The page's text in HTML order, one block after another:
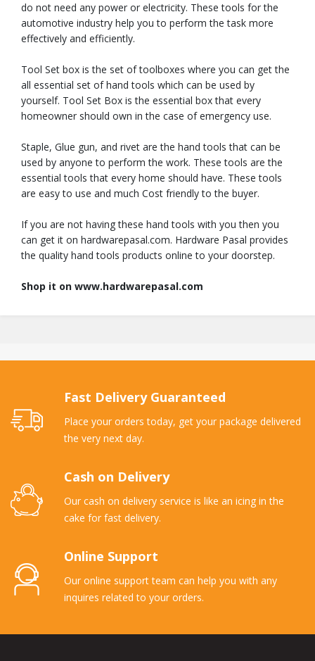
do not need any power or electricity. These tools for the
automotive industry help you to perform the task more
effectively and efficiently.
Tool Set box is the set of toolboxes where you can get the
all essential set of hand tools which can be used by
yourself. Tool Set Box is the essential box that every
homeowner should own in the case of emergency use.
Staple, Glue gun, and rivet are the hand tools that can be
used by anyone to perform the work. These tools are the
essential tools that every home should have. These tools
are easy to use and much Cost friendly to the buyer.
If you are not having these hand tools with you then you
can get it on hardwarepasal.com. Hardware Pasal provides
the quality hand tools products online to your doorstep.
Shop it on www.hardwarepasal.com
Fast Delivery Guaranteed
Place your orders today, get your package delivered
the very next day.
Cash on Delivery
Our cash on delivery service is like an icing in the
cake for fast delivery.
Online Support
Our online support team can help you with any
inquires related to your orders.